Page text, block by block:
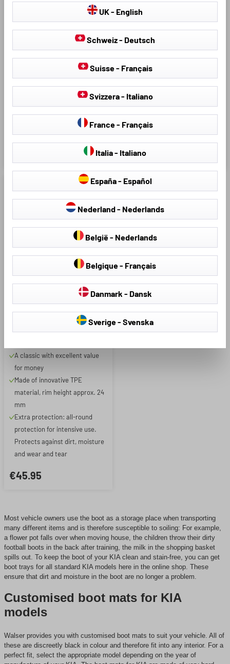
A classic with excellent value
Made of innovative TPE
material, rim height approx. 24
mm
Extra protection: all-round
protection for intensive use.
Protects against dirt, moisture
and wear and tear
Venga (YN) 02/2010-
03/2019, upper loading
floor
Made of innovative TPE
material, rim height approx. 24
mm
Extra protection: all-round
protection for intensive use.
Protects against dirt, moisture
and wear and tear
€40.95
Product Number: 71137
XTR Boot Liner for Kia
Picanto III 03/2017 - Today
A classic with excellent value
for money
Made of innovative TPE
material, rim height approx. 24
mm
Extra protection: all-round
protection for intensive use.
Protects against dirt, moisture
and wear and tear
€45.95
Most vehicle owners use the boot as a storage place when transporting
many different items and is therefore susceptible to soiling: For example,
a flower pot falls over when moving house, the children throw their dirty
football boots in the back after training, the milk in the shopping basket
spills out. To keep the boot of your KIA clean and stain-free, you can get
boot trays for all standard KIA models here in the online shop. These
ensure that dirt and moisture in the boot are no longer a problem.
Customised boot mats for KIA
models
Walser provides you with customised boot mats to suit your vehicle. All of
these are discreetly black in colour and therefore fit into any interior. For a
perfect fit, select the appropriate model depending on the year of
UK - English
Schweiz - Deutsch
Suisse - Français
Svizzera - Italiano
France - Français
Italia - Italiano
España - Español
Nederland - Nederlands
België - Nederlands
Belgique - Français
Danmark - Dansk
Sverige - Svenska